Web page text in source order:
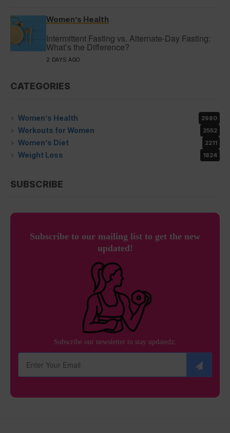
Women’s Health
Intermittent Fasting vs. Alternate-Day Fasting:
What’s the Difference?
2 DAYS AGO
CATEGORIES
Women’s Health 2980
Workouts for Women 2552
Women’s Diet 2211
Weight Loss 1824
SUBSCRIBE
Subscribe to our mailing list to get the new
updated!
Subscribe our newsletter to stay updatedz: